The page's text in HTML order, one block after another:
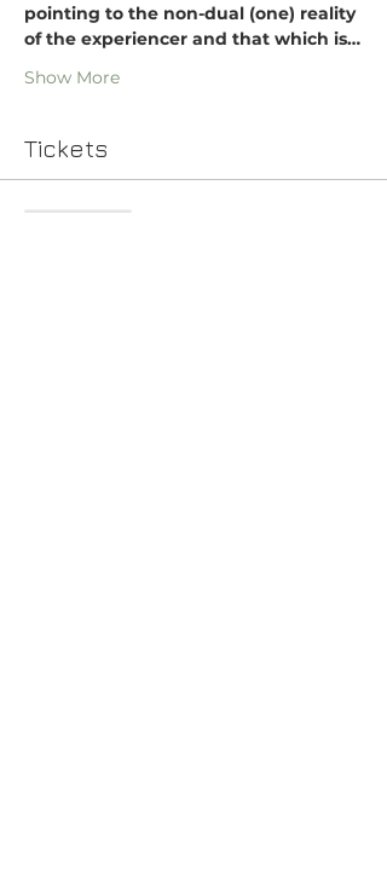
pointing to the non-dual (one) reality
of the experiencer and that which is…
Show More
Tickets